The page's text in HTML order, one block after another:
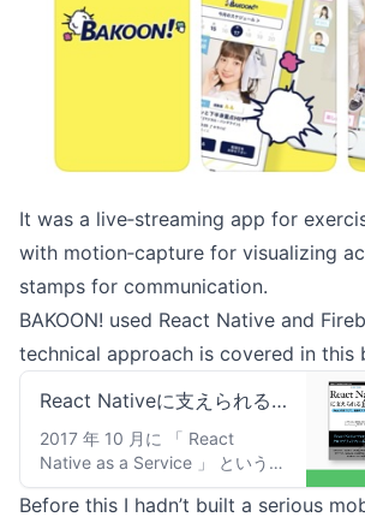
It was a live‑streaming app for
with motion‑capture for visualizing
stamps for communication.
BAKOON! used React Native and
technical approach is covered in this
React Nativeに支えられる
企業：React Native Japan
2017 年 10 月に 「 React
Native as a Service 」 という本
を技術書典では出させていただ
きました。その第二弾となりま
Before this I hadn’t built a serious